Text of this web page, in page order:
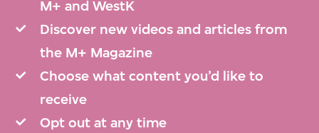
2024.507, 2024.508, 2024.509, 2024.510,
2024.511, 2024.512, 2024.513, 2024.514,
2024.515, 2024.516, 2024.517, 2024.518,
2024.519, 2024.520, 2024.521, 2024.522,
2024.552, 2024.554, 2024.555, and
2024.556.
M+ and WestK
Discover new videos and articles from
the M+ Magazine
Choose what content you’d like to
receive
Opt out at any time